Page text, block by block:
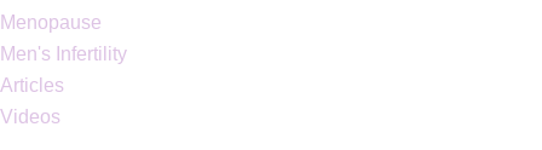
Menopause
Men's Infertility
Articles
Videos